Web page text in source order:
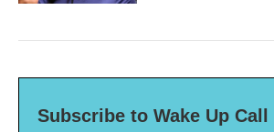
Subscribe to Wake Up Call